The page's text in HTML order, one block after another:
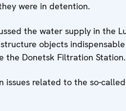
were in detention.
the water supply in the
objects
the Donetsk Filtration Station.
issues related to the so-